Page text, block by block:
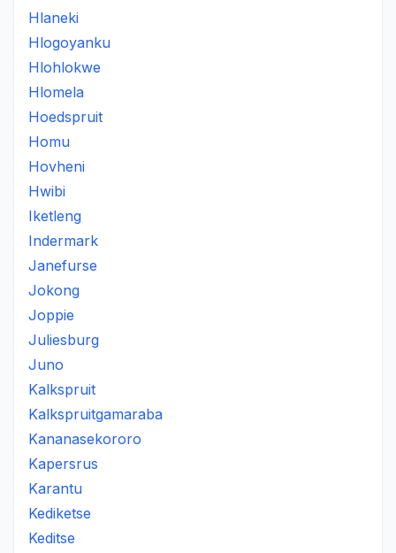
Hlaneki
Hlogoyanku
Hlohlokwe
Hlomela
Hoedspruit
Homu
Hovheni
Hwibi
Iketleng
Indermark
Janefurse
Jokong
Joppie
Juliesburg
Juno
Kalkspruit
Kalkspruitgamaraba
Kananasekororo
Kapersrus
Karantu
Kediketse
Keditse